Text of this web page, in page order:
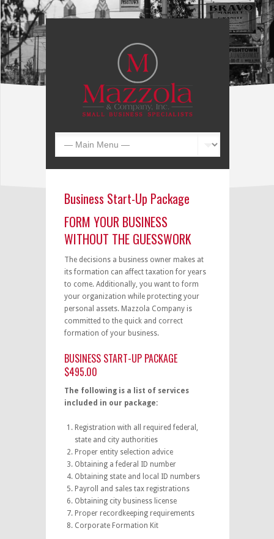
Business Start-Up Package
FORM YOUR BUSINESS
WITHOUT THE GUESSWORK
The decisions a business owner makes at
its formation can affect taxation for years
to come. Additionally, you want to form
your organization while protecting your
personal assets. Mazzola Company is
committed to the quick and correct
formation of your business.
BUSINESS START-UP PACKAGE
$495.00
The following is a list of services
included in our package:
Registration with all required federal,
state and city authorities
Proper entity selection advice
Obtaining a federal ID number
Obtaining state and local ID numbers
Payroll and sales tax registrations
Obtaining city business license
Proper recordkeeping requirements
Corporate Formation Kit